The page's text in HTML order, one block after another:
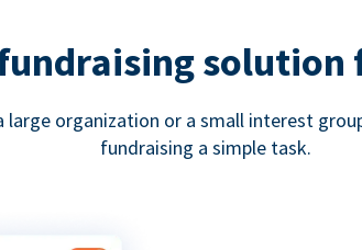
organization or a small interest
fundraising a simple task.